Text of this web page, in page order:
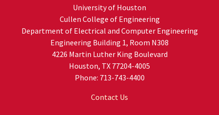
University of Houston
Cullen College of Engineering
Department of Electrical and Computer Engineering
Engineering Building 1, Room N308
4226 Martin Luther King Boulevard
Houston, TX 77204-4005
Phone: 713-743-4400
Contact Us